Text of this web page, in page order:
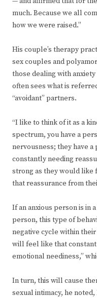
much. Because we all
how we were raised.”
His couple’s therapy
sex couples and
those dealing with
often sees what is
“avoidant” partners.
“I like to think of it as a
spectrum, you have a
nervousness; they have
constantly needing
strong as they would like
that reassurance from
If an anxious person is in
person, this type of
negative cycle within
will feel like that constant
emotional neediness,”
In turn, this will cause
sexual intimacy, he